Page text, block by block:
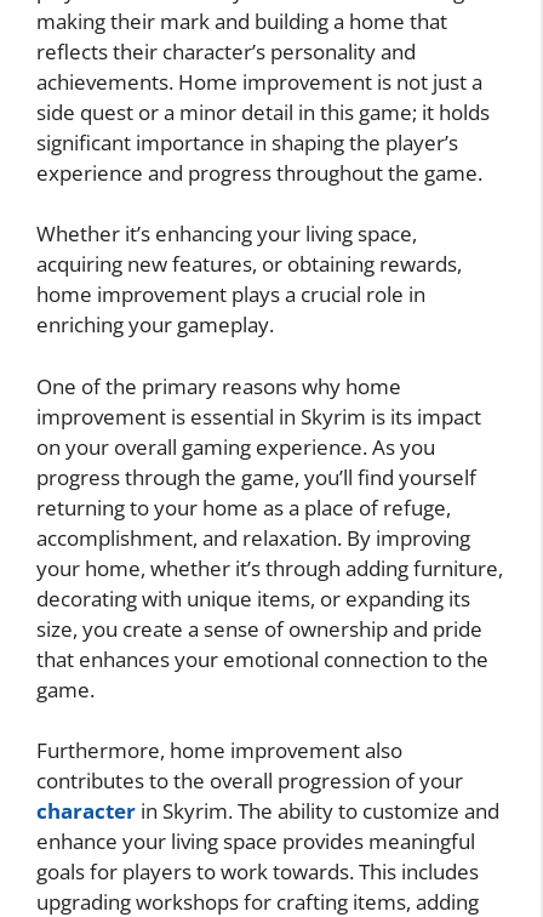
making their mark and building a home that
reflects their character’s personality and
achievements. Home improvement is not just a
side quest or a minor detail in this game; it holds
significant importance in shaping the player’s
experience and progress throughout the game.
Whether it’s enhancing your living space,
acquiring new features, or obtaining rewards,
home improvement plays a crucial role in
enriching your gameplay.
One of the primary reasons why home
improvement is essential in Skyrim is its impact
on your overall gaming experience. As you
progress through the game, you’ll find yourself
returning to your home as a place of refuge,
accomplishment, and relaxation. By improving
your home, whether it’s through adding furniture,
decorating with unique items, or expanding its
size, you create a sense of ownership and pride
that enhances your emotional connection to the
game.
Furthermore, home improvement also
contributes to the overall progression of your
character in Skyrim. The ability to customize and
enhance your living space provides meaningful
goals for players to work towards. This includes
upgrading workshops for crafting items, adding